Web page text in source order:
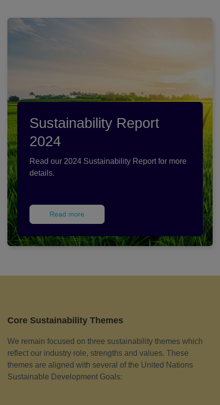
Sustainability Report
2024
Read our 2024 Sustainability Report for more
details.
Read more
Core Sustainability Themes
We remain focused on three sustainability themes which
reflect our industry role, strengths and values. These
themes are aligned with several of the United Nations
Sustainable Development Goals: